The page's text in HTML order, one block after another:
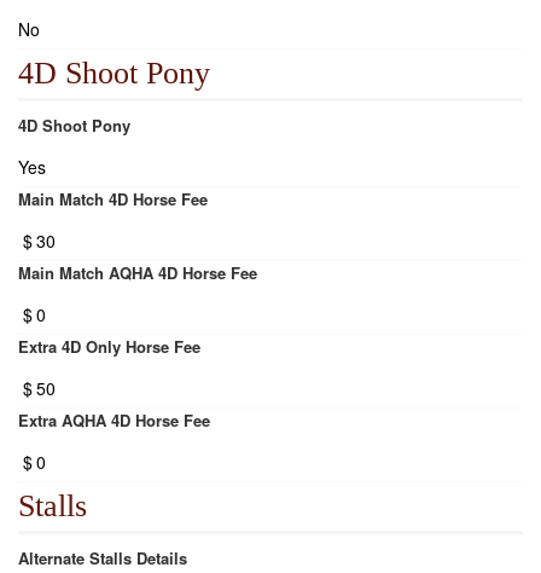
No
4D Shoot Pony
4D Shoot Pony
Yes
Main Match 4D Horse Fee
$30
Main Match AQHA 4D Horse Fee
$0
Extra 4D Only Horse Fee
$50
Extra AQHA 4D Horse Fee
$0
Stalls
Alternate Stalls Details